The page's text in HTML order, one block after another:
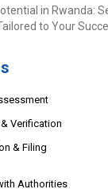
in Rwanda:
to Your
Verification
& Filing
Authorities